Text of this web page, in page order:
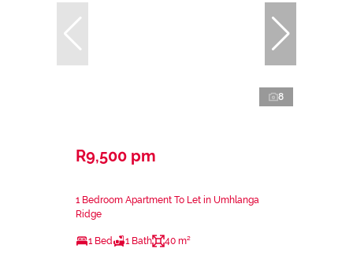
8
R9,500 pm
1 Bedroom Apartment To Let in Umhlanga
Ridge
1 Bed 1 Bath 40 m²